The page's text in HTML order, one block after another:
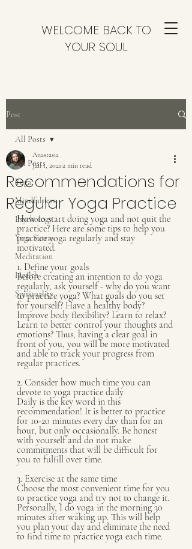
WELCOME BACK TO
YOUR SOUL
Post
All Posts
Yoga
Mindfulness
Psychology
Yoga Sutras
Meditation
Health
Spirituality
All Posts
Recommendations for
Regular Yoga Practice
Anastasia
Jan 1, 2021 2 min read
How to start doing yoga and not quit the
practice? Here are some tips to help you
practice yoga regularly and stay
motivated.
1. Define your goals
Before creating an intention to do yoga
regularly, ask yourself - why do you want
to practice yoga? What goals do you set
for yourself? Have a healthy body?
Improve body flexibility? Learn to relax?
Learn to better control your thoughts and
emotions? Thus, having a clear goal in
front of you, you will be more motivated
and able to track your progress from
regular practices.
2. Consider how much time you can
devote to yoga practice daily
Daily is the key word in this
recommendation! It is better to practice
for 10-20 minutes every day than for an
hour, but only occasionally. Be honest
with yourself and do not make
commitments that will be difficult for
you to fulfill over time.
3. Exercise at the same time
Choose the most convenient time for you
to practice yoga and try not to change it.
Personally, I do yoga in the morning 30
minutes after waking up. This will help
you plan your day and eliminate the need
to find time to practice yoga each time.